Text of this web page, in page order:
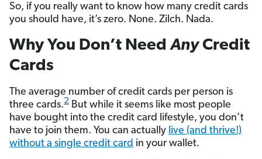
So, if you really want to know how many credit cards
you should have, it’s zero. None. Zilch. Nada.
Why You Don’t NeedAnyCredit
Cards
The average number of credit cards per person is
three cards.2 But while it seems like most people
have bought into the credit card lifestyle, you don’t
have to join them. You can actually live (and thrive!)
without a single credit card in your wallet.